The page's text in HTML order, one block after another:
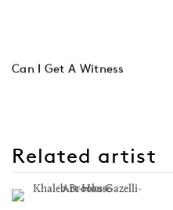
Can I Get A Witness
Related artist